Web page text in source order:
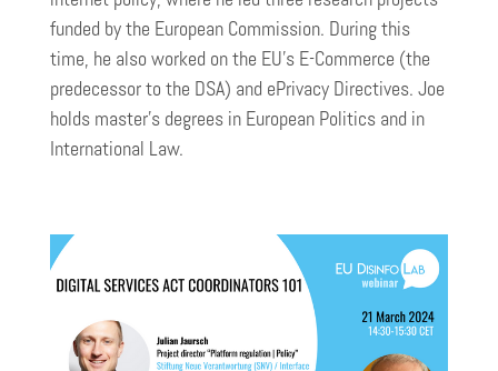
funded by the European Commission. During this
time, he also worked on the EU’s E-Commerce (the
predecessor to the DSA) and ePrivacy Directives. Joe
holds master’s degrees in European Politics and in
International Law.